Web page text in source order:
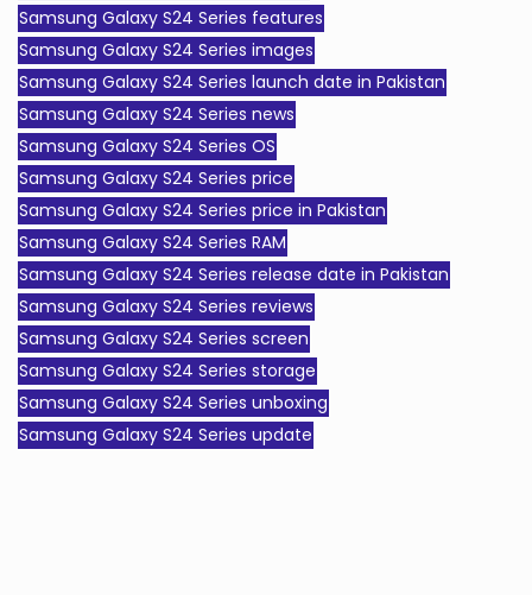
Samsung Galaxy S24 Series features
Samsung Galaxy S24 Series images
Samsung Galaxy S24 Series launch date in Pakistan
Samsung Galaxy S24 Series news
Samsung Galaxy S24 Series OS
Samsung Galaxy S24 Series price
Samsung Galaxy S24 Series price in Pakistan
Samsung Galaxy S24 Series RAM
Samsung Galaxy S24 Series release date in Pakistan
Samsung Galaxy S24 Series reviews
Samsung Galaxy S24 Series screen
Samsung Galaxy S24 Series storage
Samsung Galaxy S24 Series unboxing
Samsung Galaxy S24 Series update